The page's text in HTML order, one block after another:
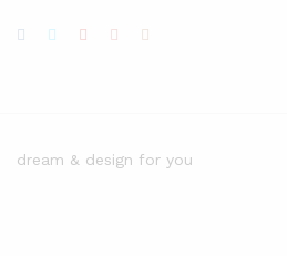
dream & design for you